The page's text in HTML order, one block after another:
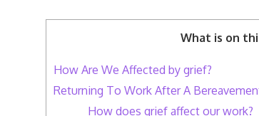
What is on
How Are We Affected by grief?
Returning To Work After A
How does grief affect our work?